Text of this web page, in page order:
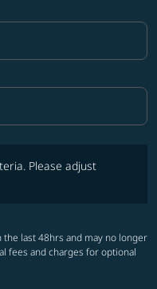
Please adjust
last 48hrs and may no longer
fees and charges for optional